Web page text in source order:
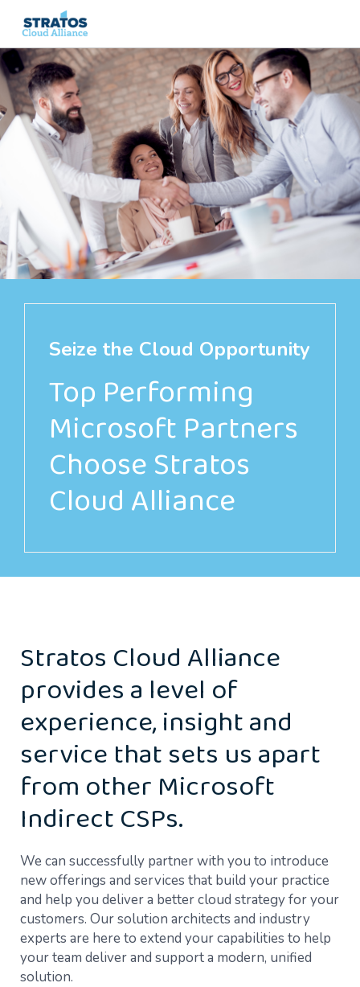
for:
Seize the Cloud Opportunity
Top Performing
Microsoft Partners
Choose Stratos
Cloud Alliance
Stratos Cloud Alliance
provides a level of
experience, insight and
service that sets us apart
from other Microsoft
Indirect CSPs.
We can successfully partner with you to introduce
new offerings and services that build your practice
and help you deliver a better cloud strategy for your
customers. Our solution architects and industry
experts are here to extend your capabilities to help
your team deliver and support a modern, unified
solution.